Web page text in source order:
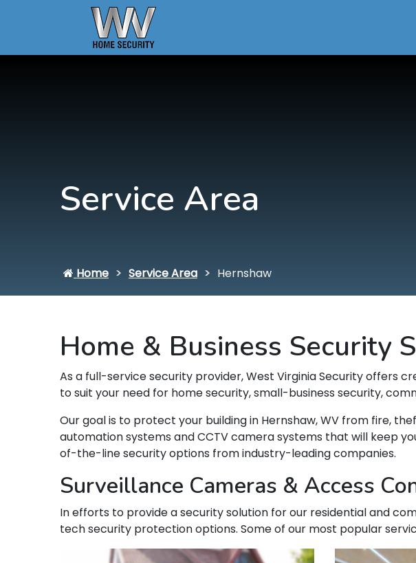
Service Area
Home Service Area Hernshaw
Home & Business Security
As a full-service security provider, West Virginia Security offers
to suit your need for home security, small-business security,
Our goal is to protect your building in Hernshaw, WV from fire,
automation systems and CCTV camera systems that will keep
of-the-line security options from industry-leading companies.
Surveillance Cameras & Access
In efforts to provide a security solution for our residential and
tech security protection options. Some of our most popular